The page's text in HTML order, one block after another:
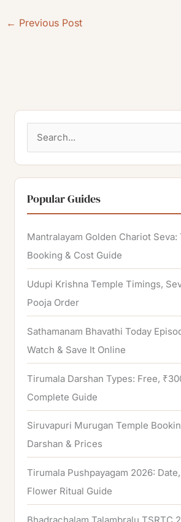
← Previous Post
a
r
c
h
f
o
r
:
Popular Guides
Mantralayam Golden Chariot Seva:
Booking & Cost Guide
Udupi Krishna Temple Timings,
Pooja Order
Sathamanam Bhavathi Today
Watch & Save It Online
Tirumala Darshan Types: Free,
Complete Guide
Siruvapuri Murugan Temple
Darshan & Prices
Tirumala Pushpayagam 2026:
Flower Ritual Guide